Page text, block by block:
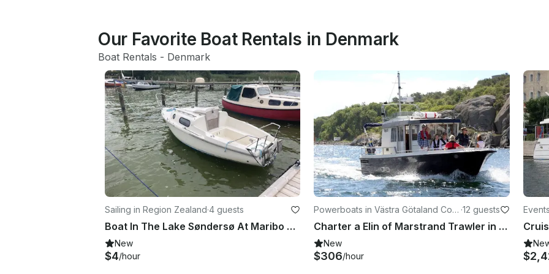
Our Favorite Boat Rentals in Denmark
Boat Rentals - Denmark
Sailing in Region Zealand·4 guests
Boat In The Lake Søndersø At Maribo Lolland
New
$4/hour
Powerboats in Västra Götaland Cou
nty
·12 guests
Charter a Elin of Marstrand Trawler in Marstrand, Sweden
New
$306/hour